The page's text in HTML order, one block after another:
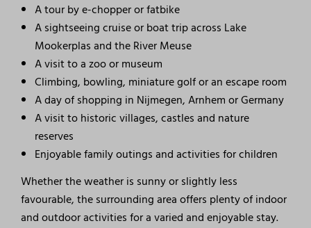
A tour by e-chopper or fatbike
A sightseeing cruise or boat trip across Lake
Mookerplas and the River Meuse
A visit to a zoo or museum
Climbing, bowling, miniature golf or an escape room
A day of shopping in Nijmegen, Arnhem or Germany
A visit to historic villages, castles and nature
reserves
Enjoyable family outings and activities for children
Whether the weather is sunny or slightly less
favourable, the surrounding area offers plenty of indoor
and outdoor activities for a varied and enjoyable stay.